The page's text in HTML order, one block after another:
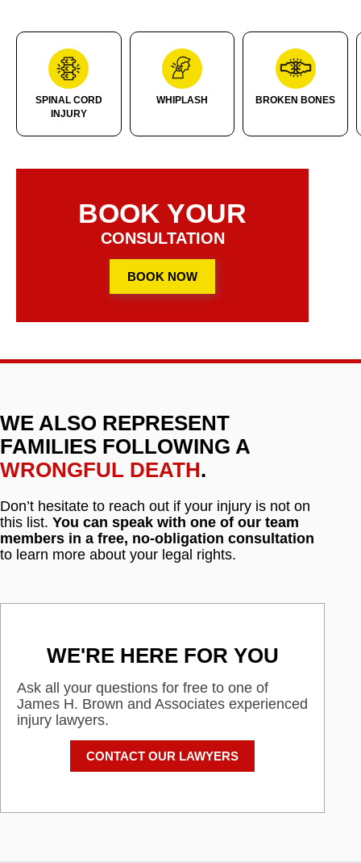
SPINAL CORD
INJURY
WHIPLASH BROKEN BONES
BOOK YOUR
CONSULTATION
BOOK NOW
WE ALSO REPRESENT
FAMILIES FOLLOWING A
WRONGFUL DEATH.
Don’t hesitate to reach out if your injury is not on
this list. You can speak with one of our team
members in a free, no-obligation consultation
to learn more about your legal rights.
WE'RE HERE FOR YOU
Ask all your questions for free to one of
James H. Brown and Associates experienced
injury lawyers.
CONTACT OUR LAWYERS